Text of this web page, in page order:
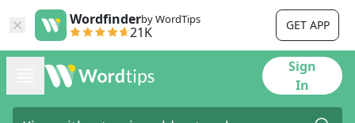
Wordfinderby WordTips
21K GET APP
Sign
In